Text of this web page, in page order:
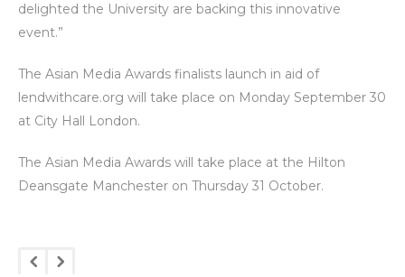
delighted the University are backing this innovative
event.”
The Asian Media Awards finalists launch in aid of
lendwithcare.org will take place on Monday September 30
at City Hall London.
The Asian Media Awards will take place at the Hilton
Deansgate Manchester on Thursday 31 October.